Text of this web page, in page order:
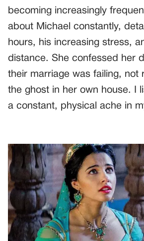
becoming increasingly
about Michael constantly,
hours, his increasing stress,
distance. She confessed her
their marriage was failing, not
the ghost in her own house. I
a constant, physical ache in